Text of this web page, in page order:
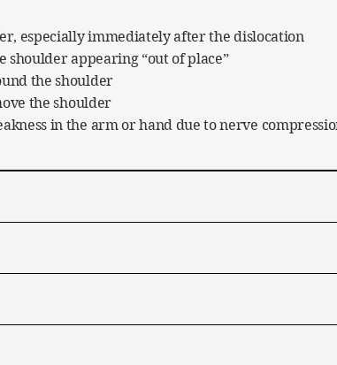
especially immediately after the dislocation
appearing “out of place”
the shoulder
the shoulder
in the arm or hand due to nerve